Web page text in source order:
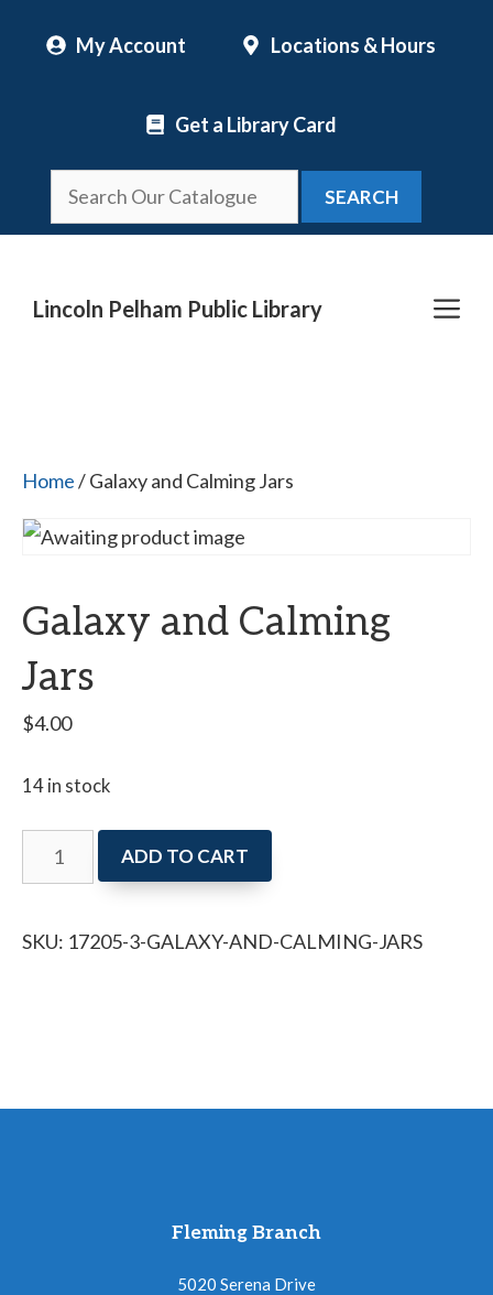
My Account Locations & Hours
Get a Library Card
SEARCH
Lincoln Pelham Public Library
Home/ Galaxy and Calming Jars
Galaxy and Calming
Jars
$4.00
14 in stock
Galaxy
and
Jars
ADD TO CART
SKU: 17205-3-GALAXY-AND-CALMING-JARS
Fleming Branch
5020 Serena Drive